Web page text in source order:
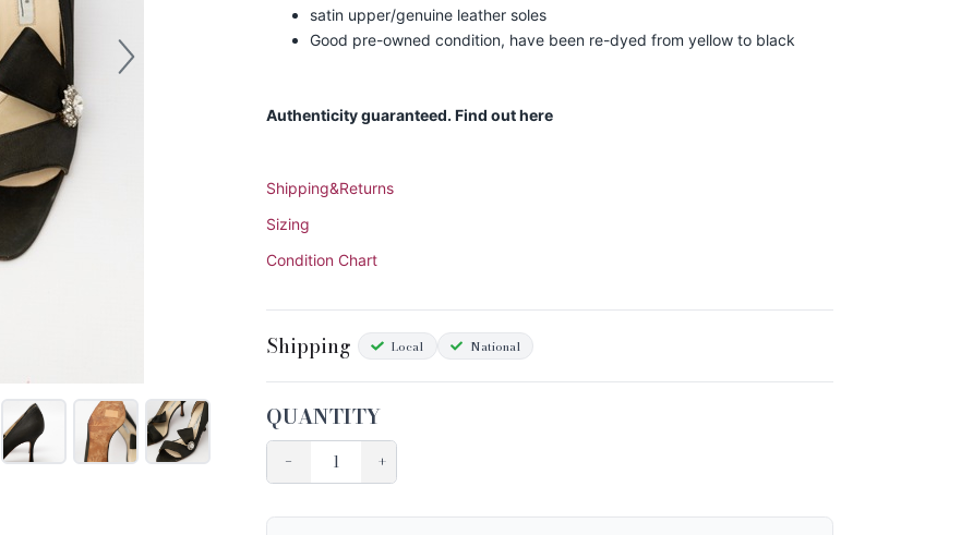
satin upper/genuine leather soles
Good pre-owned condition, have been re-dyed from yellow to black
Authenticity guaranteed. Find outhere
Shipping&Returns
Sizing
Condition Chart
Shipping Local National
QUANTITY
− +